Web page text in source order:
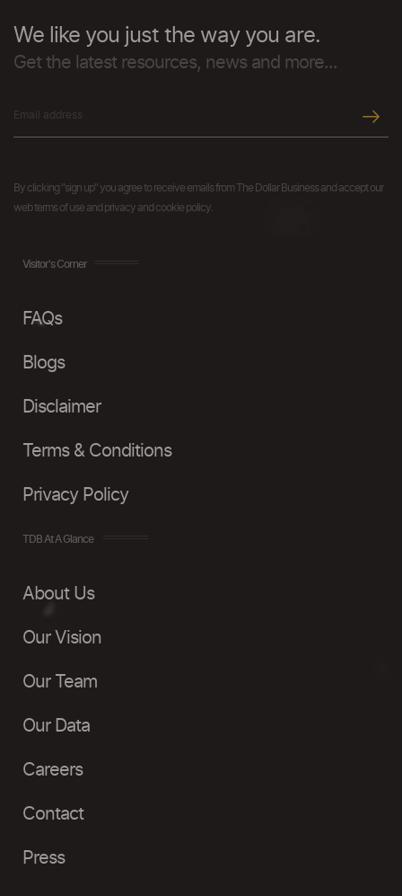
We like you just the way you are.
Get the latest resources, news and more...
By clicking "sign up" you agree to receive emails from The Dollar Business and accept our
web terms of use and privacy and cookie policy.
Visitor's Corner
FAQs
Blogs
Disclaimer
Terms & Conditions
Privacy Policy
TDB At A Glance
About Us
Our Vision
Our Team
Our Data
Careers
Contact
Press